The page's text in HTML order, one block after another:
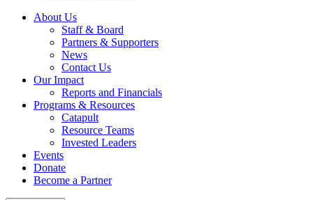
About Us
Staff & Board
Partners & Supporters
News
Contact Us
Our Impact
Reports and Financials
Programs & Resources
Catapult
Resource Teams
Invested Leaders
Events
Donate
Become a Partner